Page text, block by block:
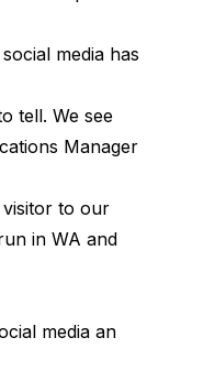
media has
tell. We see
Manager
visitor to our
in WA and
media an